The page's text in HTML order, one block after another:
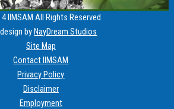
IIMSAM All Rights Reserved
by NayDream Studios
Site Map
Contact IIMSAM
Privacy Policy
Disclaimer
Employment